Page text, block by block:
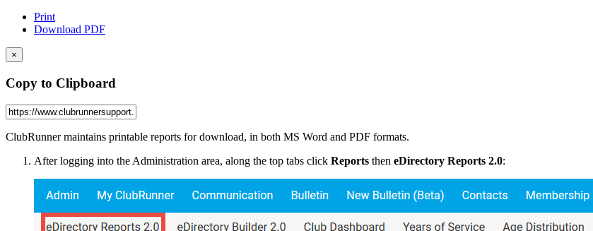
Print
Download PDF
×
Copy to Clipboard
ClubRunner maintains printable reports for download, in both MS Word and PDF formats.
After logging into the Administration area, along the top tabs click Reports then eDirectory Reports 2.0: